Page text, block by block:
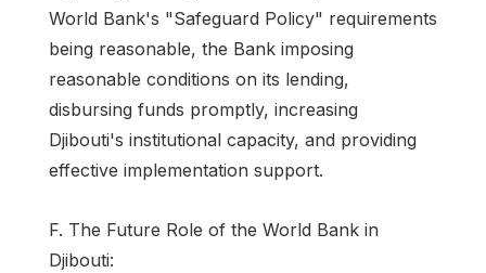
World Bank's "Safeguard Policy" requirements
being reasonable, the Bank imposing
reasonable conditions on its lending,
disbursing funds promptly, increasing
Djibouti's institutional capacity, and providing
effective implementation support.
F. The Future Role of the World Bank in
Djibouti: